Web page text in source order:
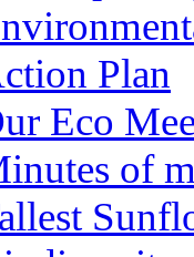
Plan
Eco
of